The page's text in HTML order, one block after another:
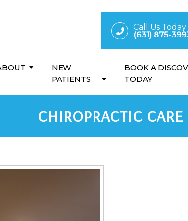
Call Us Today
(631) 875-
NEW
PATIENTS
BOOK A
TODAY
CHIROPRACTIC CARE